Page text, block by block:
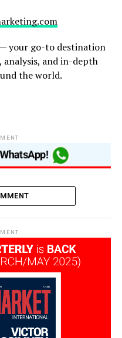
your go-to destination
and in-depth
the world.